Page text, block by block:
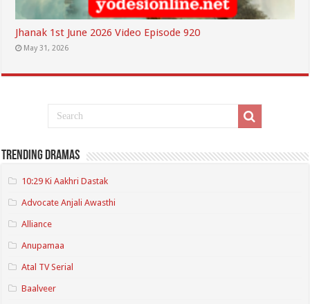
Jhanak 1st June 2026 Video Episode 920
May 31, 2026
Trending Dramas
10:29 Ki Aakhri Dastak
Advocate Anjali Awasthi
Alliance
Anupamaa
Atal TV Serial
Baalveer